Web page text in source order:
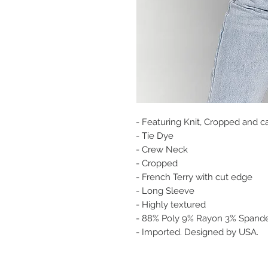
- Featuring Knit, Cropped and
- Tie Dye
- Crew Neck
- Cropped
- French Terry with cut edge
- Long Sleeve
- Highly textured
- 88% Poly 9% Rayon 3%
- Imported. Designed by USA.